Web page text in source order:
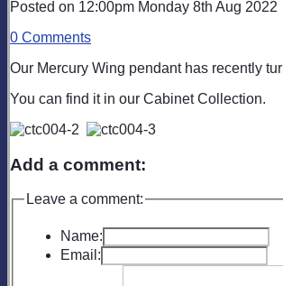
Posted on 12:00pm Monday 8th Aug 2022
0 Comments
Our Mercury Wing pendant has recently
You can find it in our Cabinet Collection.
Add a comment:
Leave a comment:
Name:
Email: